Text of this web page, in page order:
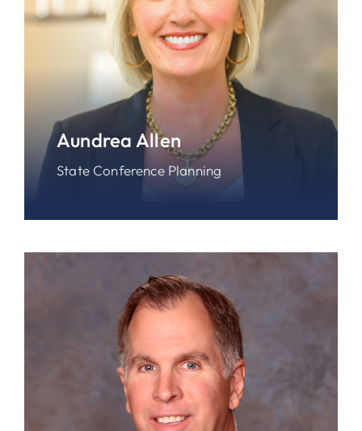
Aundrea Allen
State Conference Planning